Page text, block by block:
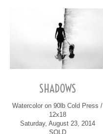
SHADOWS
Watercolor on 90lb Cold Press /
12x18
Saturday, August 23, 2014
SOLD